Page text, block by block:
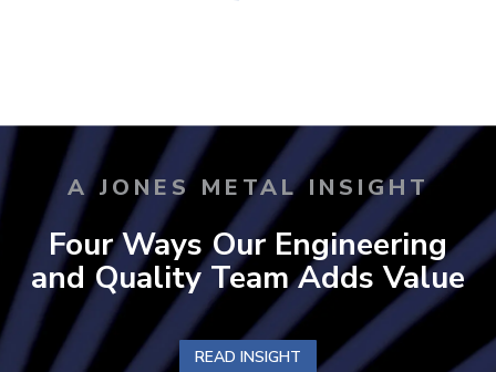
A JONES METAL INSIGHT
Four Ways Our Engineering
and Quality Team Adds Value
READ INSIGHT